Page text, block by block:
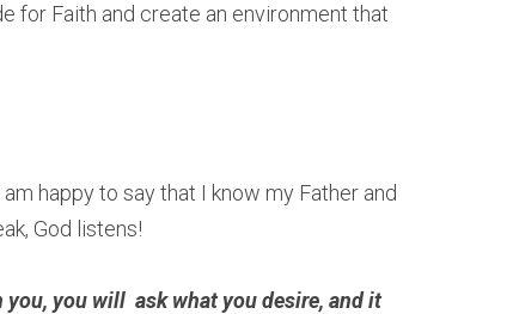
for Faith and create an environment that
happy to say that I know my Father and
God listens!
you will  ask what you desire, and it